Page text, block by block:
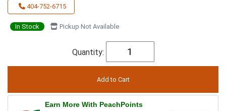
404-752-6715
In Stock Pickup Not Available
Quantity:
Earn More With PeachPoints